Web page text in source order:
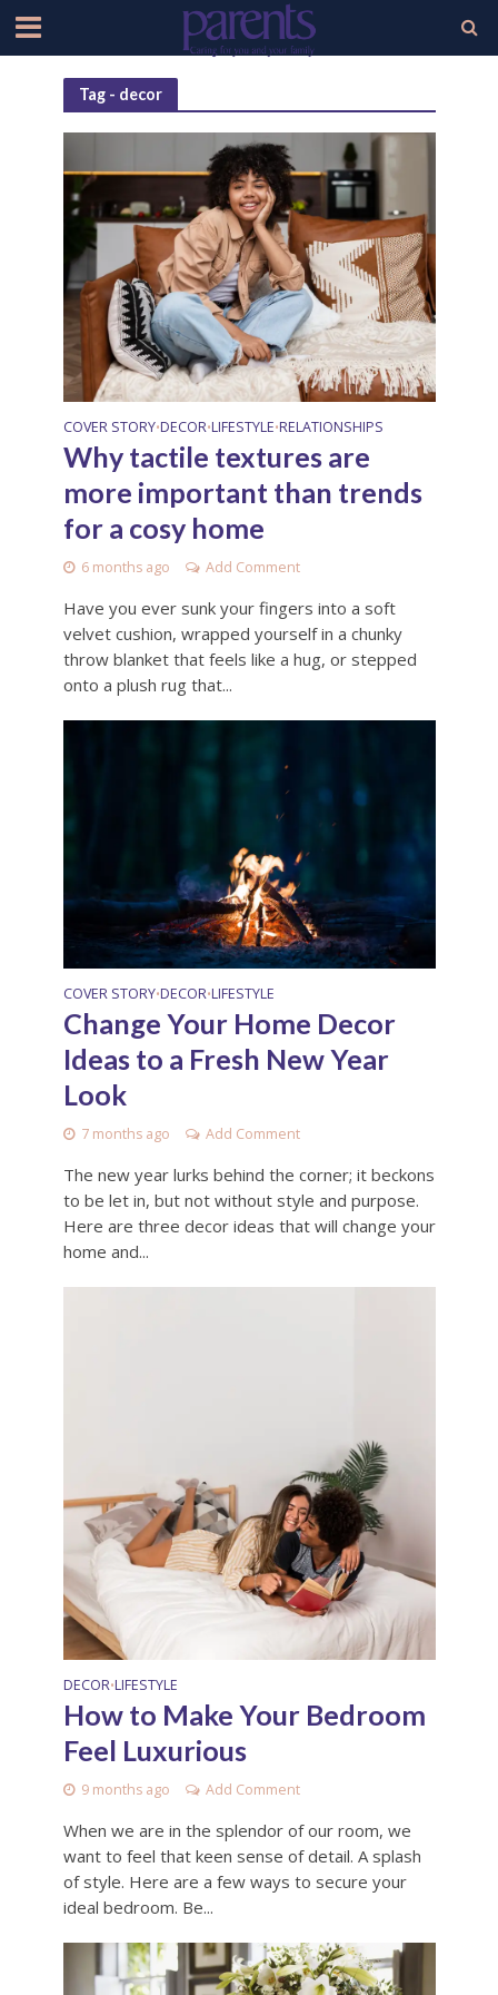
Tag - decor
COVER STORY•DECOR•LIFESTYLE•RELATIONSHIPS
Why tactile textures are
more important than trends
for a cosy home
6 months ago Add Comment
Have you ever sunk your fingers into a soft
velvet cushion, wrapped yourself in a chunky
throw blanket that feels like a hug, or stepped
onto a plush rug that...
COVER STORY•DECOR•LIFESTYLE
Change Your Home Decor
Ideas to a Fresh New Year
Look
7 months ago Add Comment
The new year lurks behind the corner; it beckons
to be let in, but not without style and purpose.
Here are three decor ideas that will change your
home and...
DECOR•LIFESTYLE
How to Make Your Bedroom
Feel Luxurious
9 months ago Add Comment
When we are in the splendor of our room, we
want to feel that keen sense of detail. A splash
of style. Here are a few ways to secure your
ideal bedroom. Be...